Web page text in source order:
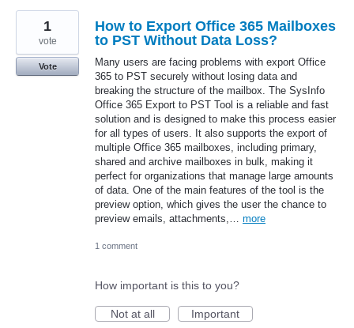
How to Export Office 365 Mailboxes
to PST Without Data Loss?
Many users are facing problems with export Office
365 to PST securely without losing data and
breaking the structure of the mailbox. The SysInfo
Office 365 Export to PST Tool is a reliable and fast
solution and is designed to make this process easier
for all types of users. It also supports the export of
multiple Office 365 mailboxes, including primary,
shared and archive mailboxes in bulk, making it
perfect for organizations that manage large amounts
of data. One of the main features of the tool is the
preview option, which gives the user the chance to
preview emails, attachments,… more
1
vote
Vote
1 comment
How important is this to you?
Not at all
Important